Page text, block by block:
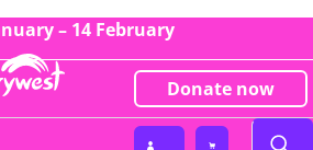
– 14 February
Donate now